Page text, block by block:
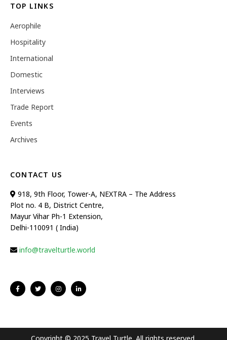
TOP LINKS
Aerophile
Hospitality
International
Domestic
Interviews
Trade Report
Events
Archives
CONTACT US
918, 9th Floor, Tower-A, NEXTRA – The Address
Plot no. 4 B, District Centre,
Mayur Vihar Ph-1 Extension,
Delhi-110091 ( India)
info@travelturtle.world